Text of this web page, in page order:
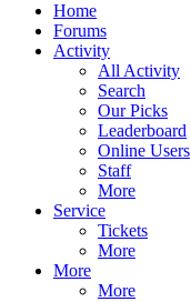
Home
Forums
Activity
All Activity
Search
Our Picks
Leaderboard
Online Users
Staff
More
Service
Tickets
More
More
More